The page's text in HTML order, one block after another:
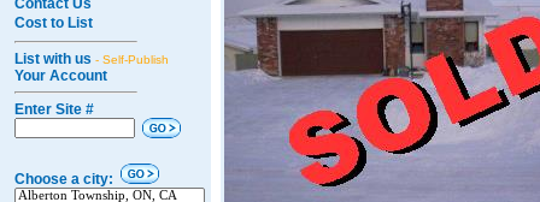
Contact Us
Cost to List
List with us - Self-Publish
Your Account
Enter Site #
Choose a city: